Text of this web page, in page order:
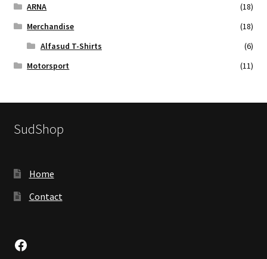
ARNA
(18)
Merchandise
(18)
Alfasud T-Shirts
(6)
Motorsport
(11)
SudShop
Home
Contact
Facebook